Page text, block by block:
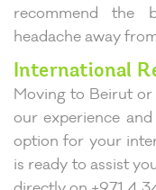
recommend the
headache away
International
Moving to Beirut or
our experience
option for your
is ready to assist